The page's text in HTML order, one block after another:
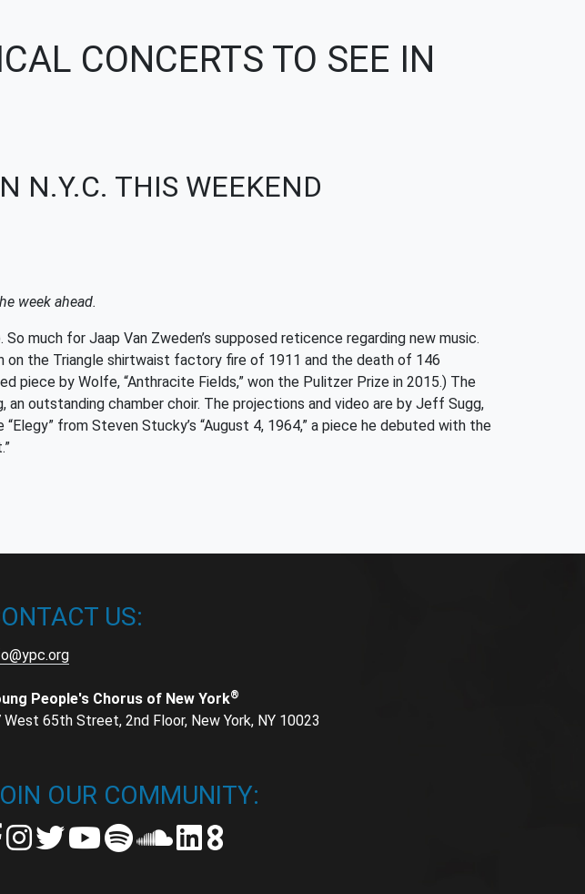
CONCERTS TO SEE IN
N.Y.C. THIS WEEKEND
week ahead.
much for Jaap Van Zweden’s supposed reticence regarding new music.
on the Triangle shirtwaist factory fire of 1911 and the death of 146
piece by Wolfe, “Anthracite Fields,” won the Pulitzer Prize in 2015.) The
an outstanding chamber choir. The projections and video are by Jeff Sugg,
from Steven Stucky’s “August 4, 1964,” a piece he debuted with the
US:
People's Chorus of New York®
West 65th Street, 2nd Floor, New York, NY 10023
OUR COMMUNITY: